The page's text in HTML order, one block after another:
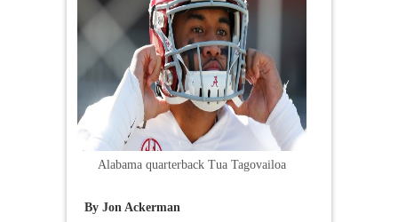
Alabama quarterback Tua Tagovailoa
By Jon Ackerman